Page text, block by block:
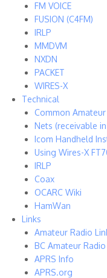
FM VOICE
FUSION (C4FM)
IRLP
MMDVM
NXDN
PACKET
WIRES-X
Technical
Common
Nets (receivable
Icom Handheld
Using Wires-X
IRLP
Coax
OCARC Wiki
HamWan
Links
Amateur Radio
BC Amateur
APRS Info
APRS.org